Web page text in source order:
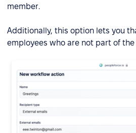
member.
Additionally, this option lets you
employees who are not part of